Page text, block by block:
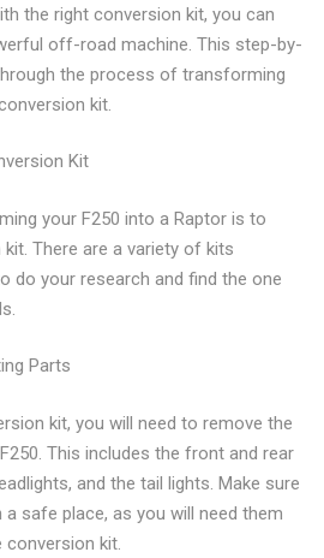
the right conversion kit, you can
off-road machine. This step-by-
the process of transforming
kit.
Kit
your F250 into a Raptor is to
There are a variety of kits
do your research and find the one
Parts
kit, you will need to remove the
This includes the front and rear
and the tail lights. Make sure
safe place, as you will need them
kit.